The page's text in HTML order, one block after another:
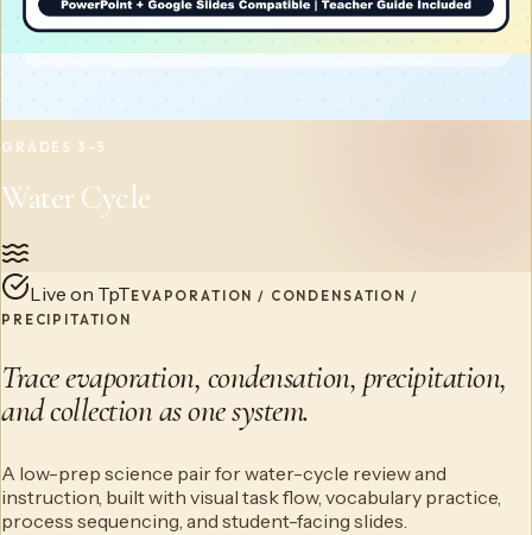
GRADES 3-5
Water Cycle
Live on TpTEVAPORATION / CONDENSATION /
PRECIPITATION
Trace evaporation, condensation, precipitation,
and collection as one system.
A low-prep science pair for water-cycle review and
instruction, built with visual task flow, vocabulary practice,
process sequencing, and student-facing slides.